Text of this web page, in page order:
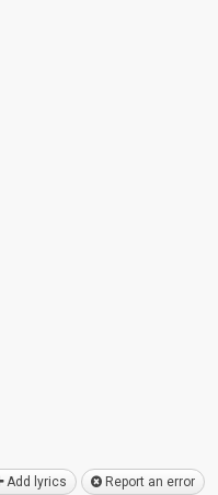
Add lyrics Report an error